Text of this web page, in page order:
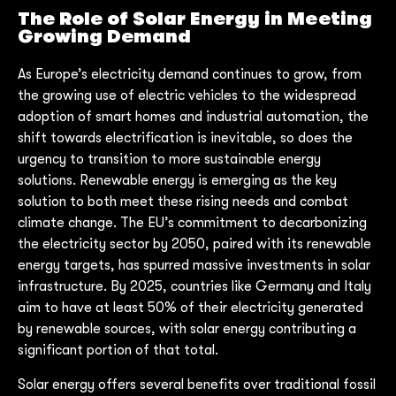
The Role of Solar Energy in Meeting
Growing Demand
As Europe’s electricity demand continues to grow, from
the growing use of electric vehicles to the widespread
adoption of smart homes and industrial automation, the
shift towards electrification is inevitable, so does the
urgency to transition to more sustainable energy
solutions. Renewable energy is emerging as the key
solution to both meet these rising needs and combat
climate change. The EU’s commitment to decarbonizing
the electricity sector by 2050, paired with its renewable
energy targets, has spurred massive investments in solar
infrastructure. By 2025, countries like Germany and Italy
aim to have at least 50% of their electricity generated
by renewable sources, with solar energy contributing a
significant portion of that total.
Solar energy offers several benefits over traditional fossil